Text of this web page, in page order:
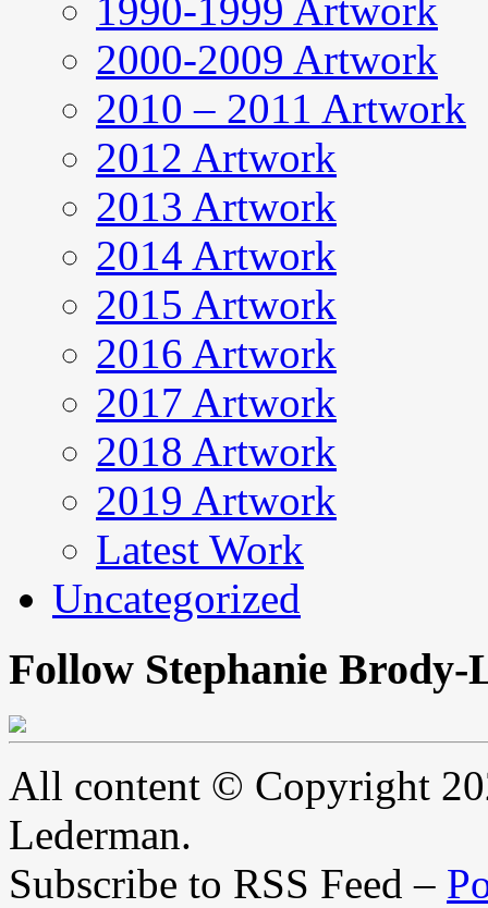
1990-1999 Artwork
2000-2009 Artwork
2010 – 2011 Artwork
2012 Artwork
2013 Artwork
2014 Artwork
2015 Artwork
2016 Artwork
2017 Artwork
2018 Artwork
2019 Artwork
Latest Work
Uncategorized
Follow Stephanie
All content © Copyright
Lederman.
Subscribe to RSS Feed –